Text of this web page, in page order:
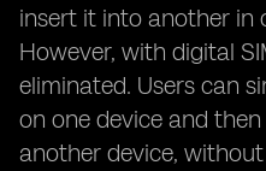
insert it into another in
However, with digital
eliminated. Users can
on one device and
another device,